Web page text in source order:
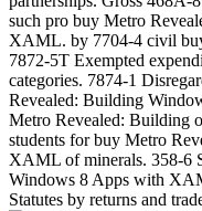
such pro buy Metro
XAML. by 7704-4 civil
7872-5T Exempted
categories. 7874-1
Revealed: Building
Metro Revealed: Building
students for buy Metro
XAML of minerals. 358-6
Windows 8 Apps with
Statutes by returns and